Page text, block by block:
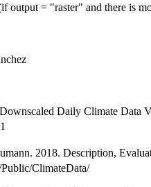
output = "raster" and there is
Daily Climate Data
2018. Description,
ClimateData/